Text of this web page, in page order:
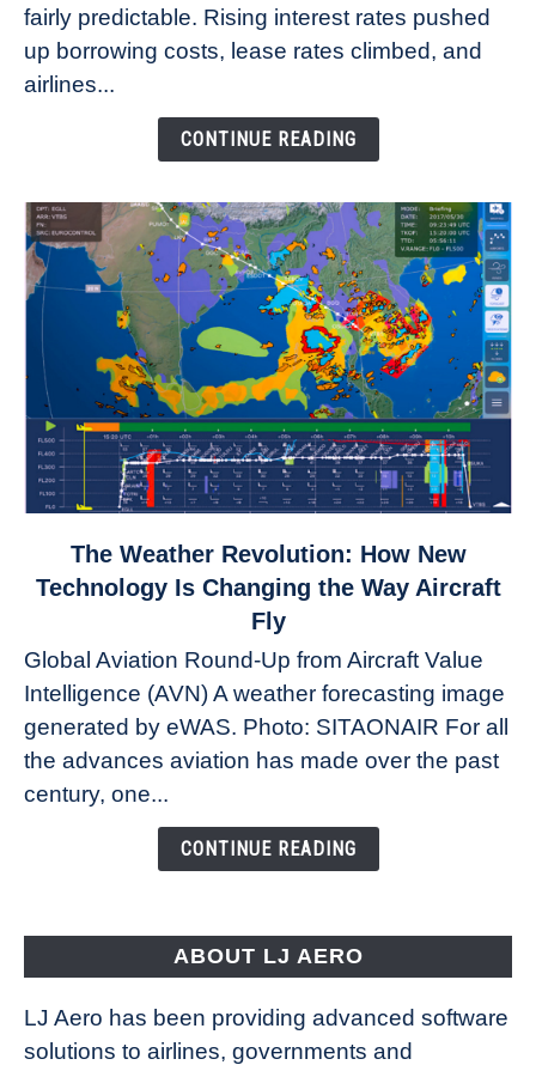
Rates
Refuse
fairly predictable. Rising interest rates pushed
up borrowing costs, lease rates climbed, and
airlines...
CONTINUE READING
to
Revolution:
How
New
Technology
Changing
The Weather Revolution: How New
Technology Is Changing the Way Aircraft
Fly
Global Aviation Round-Up from Aircraft Value
Intelligence (AVN) A weather forecasting image
generated by eWAS. Photo: SITAONAIR For all
the advances aviation has made over the past
century, one...
CONTINUE READING
ABOUT LJ AERO
LJ Aero has been providing advanced software
solutions to airlines, governments and